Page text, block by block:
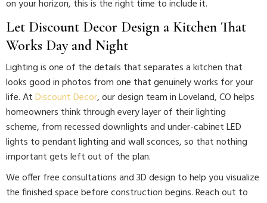
on your horizon, this is the right time to include it.
Let Discount Decor Design a Kitchen That
Works Day and Night
Lighting is one of the details that separates a kitchen that
looks good in photos from one that genuinely works for your
life. AtDiscount Decor, our design team in Loveland, CO helps
homeowners think through every layer of their lighting
scheme, from recessed downlights and under-cabinet LED
lights to pendant lighting and wall sconces, so that nothing
important gets left out of the plan.
We offer free consultations and 3D design to help you visualize
the finished space before construction begins. Reach out to